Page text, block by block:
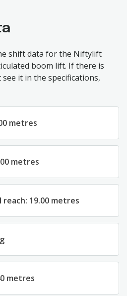
shift data for the Niftylift
boom lift. If there is
it in the specifications,
metres
metres
19.00 metres
metres